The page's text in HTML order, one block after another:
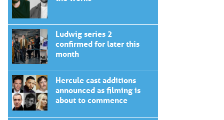
Ludwig series 2
confirmed for later this
month
Hercule cast additions
announced as filming is
about to commence